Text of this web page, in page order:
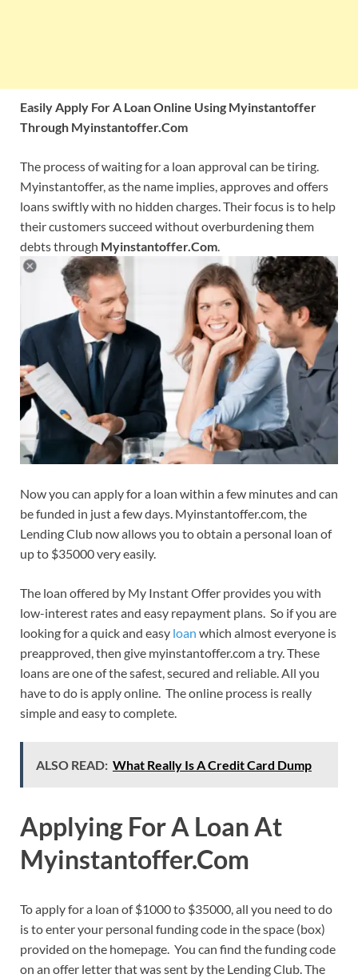
Easily Apply For A Loan Online Using Myinstantoffer
Through Myinstantoffer.Com
The process of waiting for a loan approval can be tiring.
Myinstantoffer, as the name implies, approves and offers
loans swiftly with no hidden charges. Their focus is to help
their customers succeed without overburdening them
debts through Myinstantoffer.Com.
Now you can apply for a loan within a few minutes and can
be funded in just a few days. Myinstantoffer.com, the
Lending Club now allows you to obtain a personal loan of
up to $35000 very easily.
The loan offered by My Instant Offer provides you with
low-interest rates and easy repayment plans. So if you are
looking for a quick and easy loan which almost everyone is
preapproved, then give myinstantoffer.com a try. These
loans are one of the safest, secured and reliable. All you
have to do is apply online. The online process is really
simple and easy to complete.
ALSO READ: What Really Is A Credit Card Dump
Applying For A Loan At
Myinstantoffer.Com
To apply for a loan of $1000 to $35000, all you need to do
is to enter your personal funding code in the space (box)
provided on the homepage. You can find the funding code
on an offer letter that was sent by the Lending Club. The